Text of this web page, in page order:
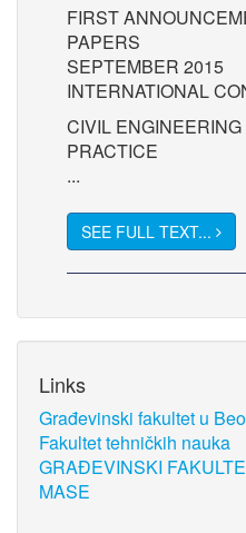
FIRST
PAPERS
SEPTEMBER 2015
INTERNATIONAL
CIVIL
PRACTICE
...
SEE FULL TEXT...
Links
Građevinski fakultet u
Fakultet tehničkih nauka
GRAĐEVINSKI
MASE